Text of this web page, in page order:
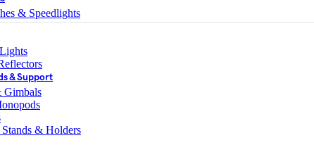
& Speedlights
& Support
Gimbals
& Holders